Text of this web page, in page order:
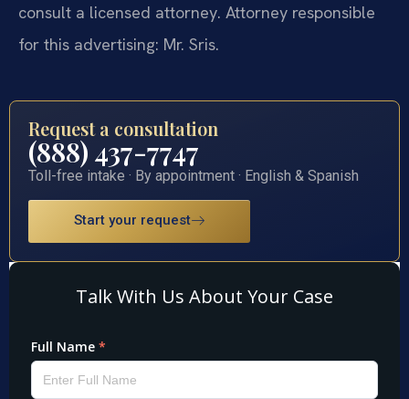
consult a licensed attorney. Attorney responsible
for this advertising: Mr. Sris.
Request a consultation
(888) 437-7747
Toll-free intake · By appointment · English & Spanish
Start your request